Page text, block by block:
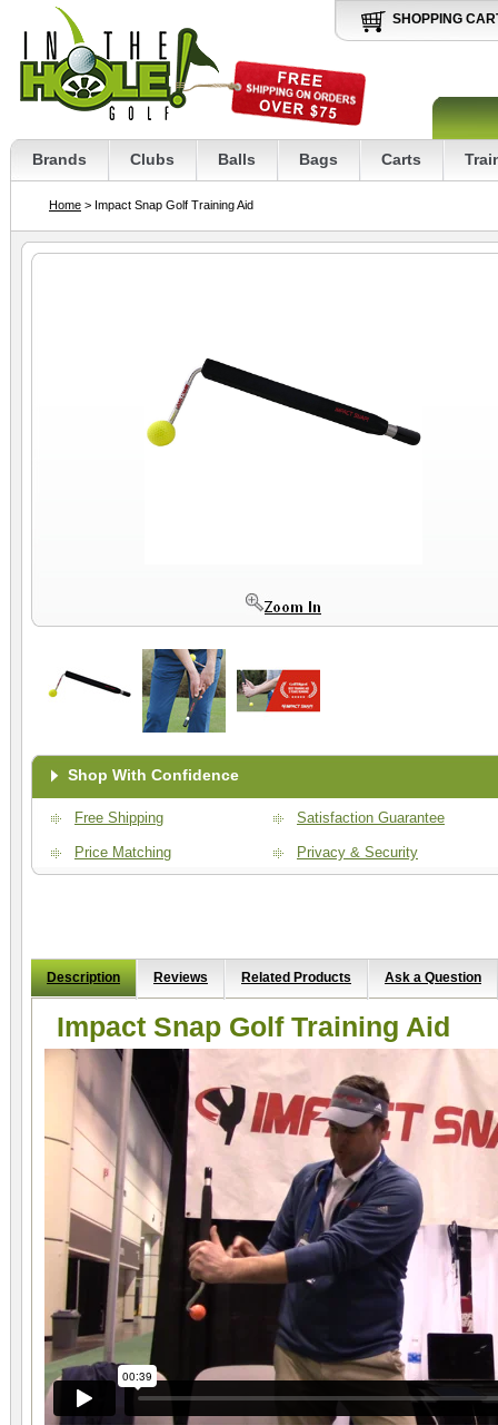
SHOPPING
Brands Clubs Balls Bags Carts
Home > Impact Snap Golf Training Aid
Shop With Confidence
Free Shipping
Price Matching
Satisfaction Guarantee
Privacy & Security
Description Reviews Related Products Ask a Question
Impact Snap Golf Training Aid